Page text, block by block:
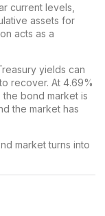
current levels,
assets for
acts as a
yields can
recover. At 4.69%
the bond market is
the market has
market turns into